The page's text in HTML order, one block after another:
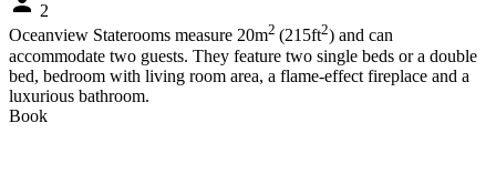
2
Oceanview Staterooms measure 20m2 (215ft2) and can
accommodate two guests. They feature two single beds or a double
bed, bedroom with living room area, a flame-effect fireplace and a
luxurious bathroom.
Book